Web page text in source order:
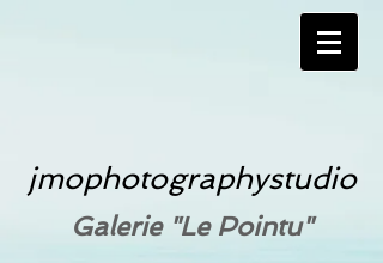
jmophotographystudio
Galerie "Le Pointu"